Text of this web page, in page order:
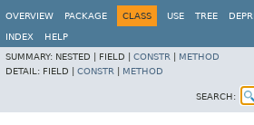
OVERVIEW
PACKAGE CLASS USE TREE
INDEX
HELP
SUMMARY: NESTED | FIELD | CONSTR
METHOD
DETAIL: FIELD | CONSTR METHOD
SEARCH: